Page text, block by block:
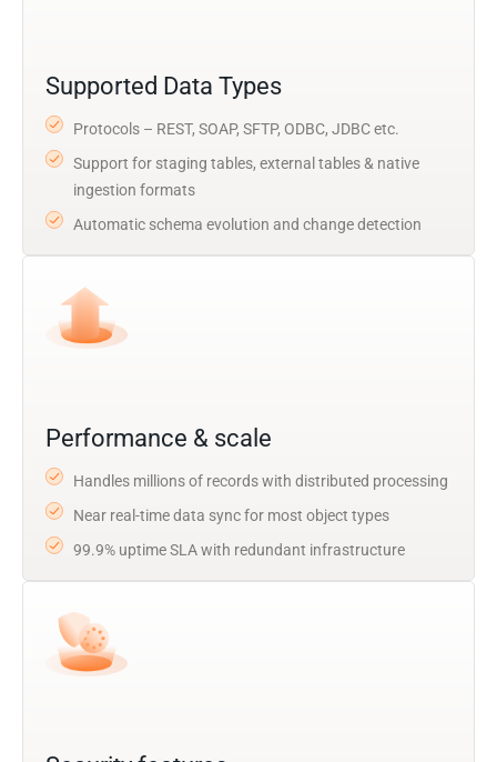
Supported Data Types
Protocols – REST, SOAP, SFTP, ODBC, JDBC etc.
Support for staging tables, external tables & native
ingestion formats
Automatic schema evolution and change detection
Performance & scale
Handles millions of records with distributed processing
Near real-time data sync for most object types
99.9% uptime SLA with redundant infrastructure